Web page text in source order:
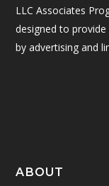
LLC Associates
designed to
by advertising and
ABOUT